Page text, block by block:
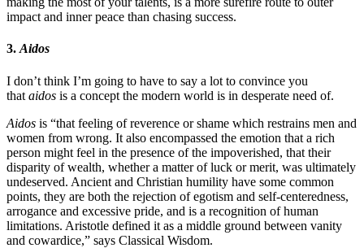
impact and inner peace than chasing success.
3. Aidos
I don’t think I’m going to have to say a lot to convince you
that aidos is a concept the modern world is in desperate need of.
Aidos is “that feeling of reverence or shame which restrains men and
women from wrong. It also encompassed the emotion that a rich
person might feel in the presence of the impoverished, that their
disparity of wealth, whether a matter of luck or merit, was ultimately
undeserved. Ancient and Christian humility have some common
points, they are both the rejection of egotism and self-centeredness,
arrogance and excessive pride, and is a recognition of human
limitations. Aristotle defined it as a middle ground between vanity
and cowardice,” says Classical Wisdom.